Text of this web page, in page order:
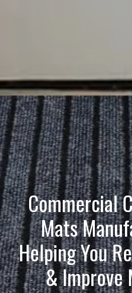
Commercial
Mats
Helping You
& Improve